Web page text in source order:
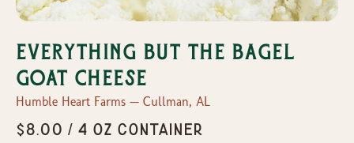
Everything But the Bagel
Goat Cheese
Humble Heart Farms — Cullman, AL
$8.00 / 4 oz container